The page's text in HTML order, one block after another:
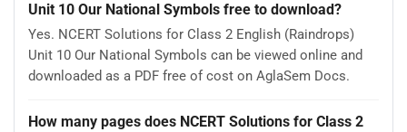
Unit 10 Our National Symbols free to download?
Yes. NCERT Solutions for Class 2 English (Raindrops)
Unit 10 Our National Symbols can be viewed online and
downloaded as a PDF free of cost on AglaSem Docs.
How many pages does NCERT Solutions for Class 2